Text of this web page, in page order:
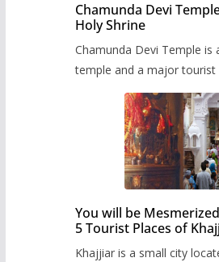
Chamunda Devi
Holy Shrine
Chamunda Devi Temple is
temple and a major tourist
You will be
5 Tourist Places of
Khajjiar is a small city